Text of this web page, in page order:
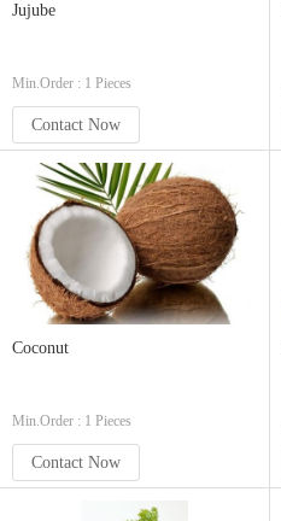
Jujube
Min.Order : 1 Pieces
Contact Now
Coconut
Min.Order : 1 Pieces
Contact Now